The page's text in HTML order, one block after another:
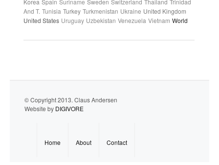
Korea Spain Suriname Sweden Switzerland Thailand Trinidad
And T. Tunisia Turkey Turkmenistan Ukraine United Kingdom
United States Uruguay Uzbekistan Venezuela Vietnam World
© Copyright 2013. Claus Andersen
Website by DIGIVORE
Home About Contact